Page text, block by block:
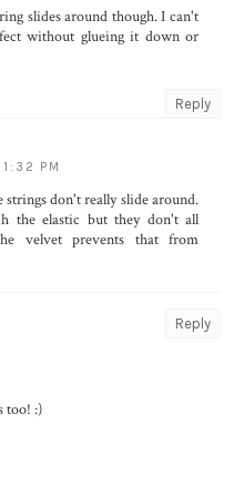
slides around though. I can't
without glueing it down or
Reply
PM
strings don't really slide around.
the elastic but they don't all
velvet prevents that from
Reply
too! :)